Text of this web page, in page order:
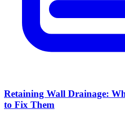
Retaining Wall Drainage:
to Fix Them